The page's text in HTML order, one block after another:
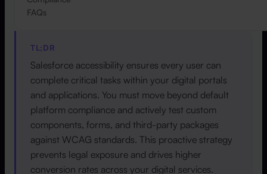
FAQs
TL;DR
Salesforce accessibility ensures every user can
complete critical tasks within your digital portals
and applications. You must move beyond default
platform compliance and actively test custom
components, forms, and third-party packages
against WCAG standards. This proactive strategy
prevents legal exposure and drives higher
conversion rates across your digital services.